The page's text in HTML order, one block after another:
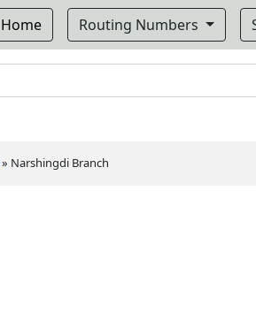
Home Routing Numbers
» Narshingdi Branch